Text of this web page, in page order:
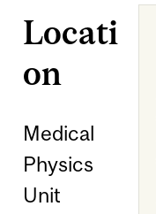
Locati
on
Medical
Physics
Unit